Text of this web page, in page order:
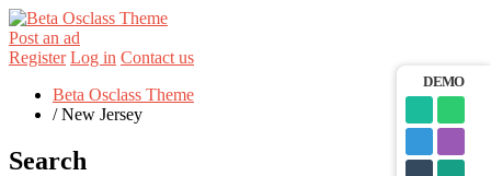
Post an ad
Register Log in Contact us
Beta Osclass Theme
/New Jersey
Search
DEMO